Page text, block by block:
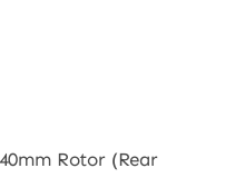
Rotor (Rear